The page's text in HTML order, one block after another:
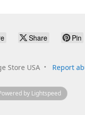
Share Pin
Store USA Report
by Lightspeed